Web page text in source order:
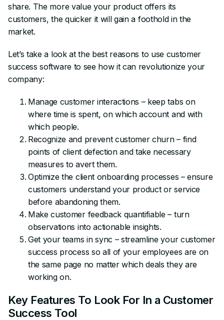
share. The more value your product offers its
customers, the quicker it will gain a foothold in the
market.
Let’s take a look at the best reasons to use customer
success software to see how it can revolutionize your
company:
Manage customer interactions – keep tabs on
where time is spent, on which account and with
which people.
Recognize and prevent customer churn – find
points of client defection and take necessary
measures to avert them.
Optimize the client onboarding processes – ensure
customers understand your product or service
before abandoning them.
Make customer feedback quantifiable – turn
observations into actionable insights.
Get your teams in sync – streamline your customer
success process so all of your employees are on
the same page no matter which deals they are
working on.
Key Features To Look For In a Customer
Success Tool